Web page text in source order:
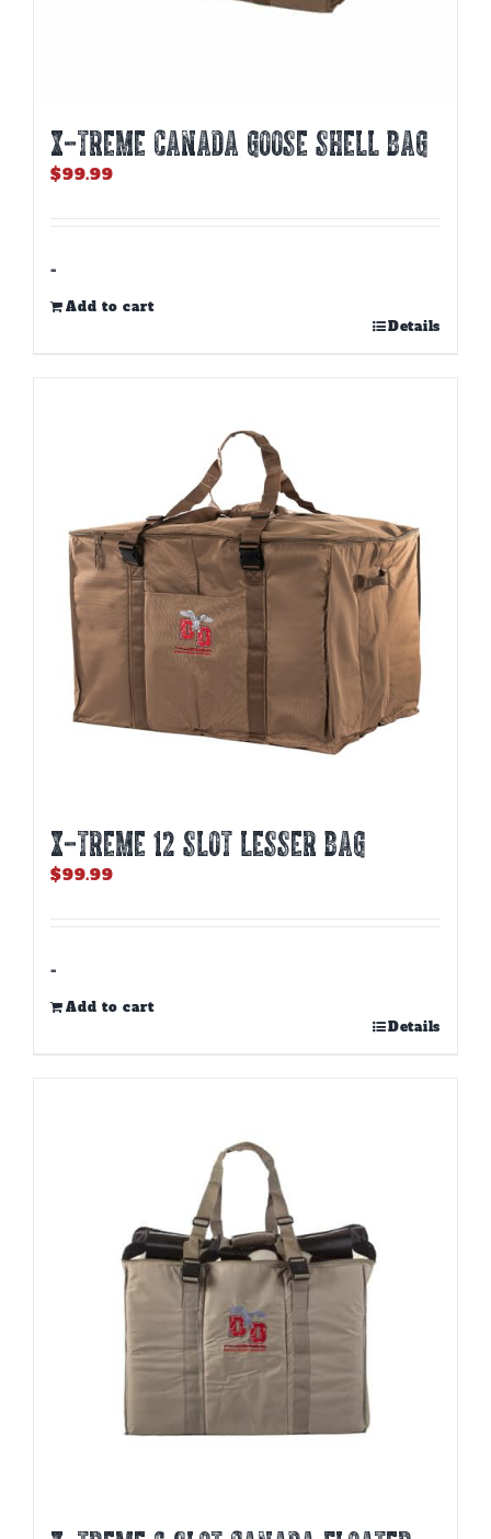
X-TREME CANADA GOOSE SHELL BAG
$99.99
-
Add to cart
Details
X-TREME 12 Slot Lesser Bag
$99.99
-
Add to cart
Details